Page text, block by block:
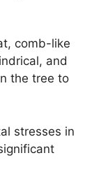
comb-like
and
the tree to
stresses in